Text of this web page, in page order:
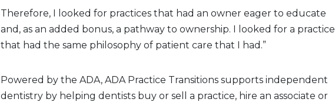
Therefore, I looked for practices that had an owner eager to educate
and, as an added bonus, a pathway to ownership. I looked for a practice
that had the same philosophy of patient care that I had.”
Powered by the ADA, ADA Practice Transitions supports independent
dentistry by helping dentists buy or sell a practice, hire an associate or